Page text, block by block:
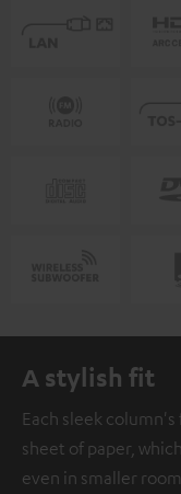
A stylish fit
Each sleek
sheet of paper,
even in smaller